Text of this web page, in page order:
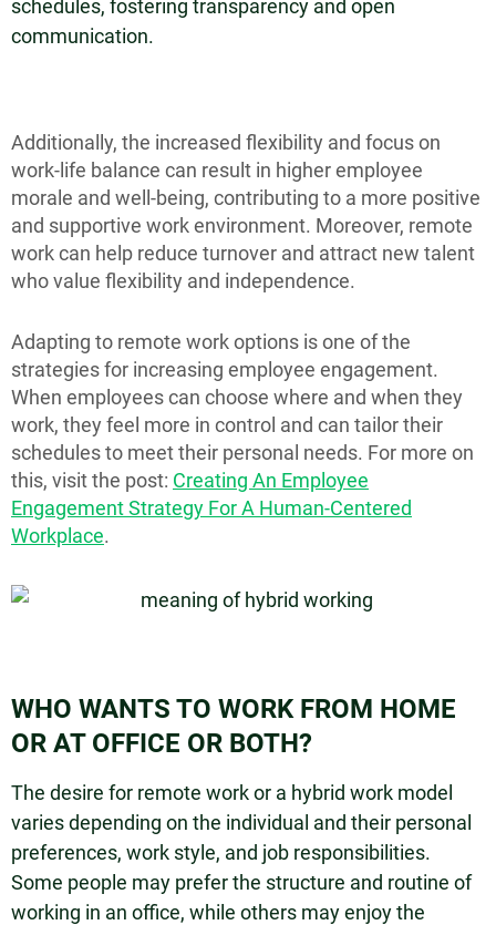
schedules, fostering transparency and open
communication.
Additionally, the increased flexibility and focus on
work-life balance can result in higher employee
morale and well-being, contributing to a more positive
and supportive work environment. Moreover, remote
work can help reduce turnover and attract new talent
who value flexibility and independence.
Adapting to remote work options is one of the
strategies for increasing employee engagement.
When employees can choose where and when they
work, they feel more in control and can tailor their
schedules to meet their personal needs. For more on
this, visit the post: Creating An Employee
Engagement Strategy For A Human-Centered
Workplace.
WHO WANTS TO WORK FROM HOME
OR AT OFFICE OR BOTH?
The desire for remote work or a hybrid work model
varies depending on the individual and their personal
preferences, work style, and job responsibilities.
Some people may prefer the structure and routine of
working in an office, while others may enjoy the